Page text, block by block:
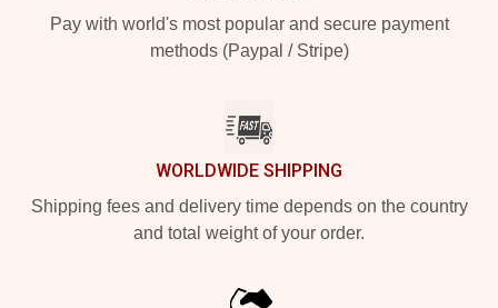
Pay with world's most popular and secure payment
methods (Paypal / Stripe)
WORLDWIDE SHIPPING
Shipping fees and delivery time depends on the country
and total weight of your order.